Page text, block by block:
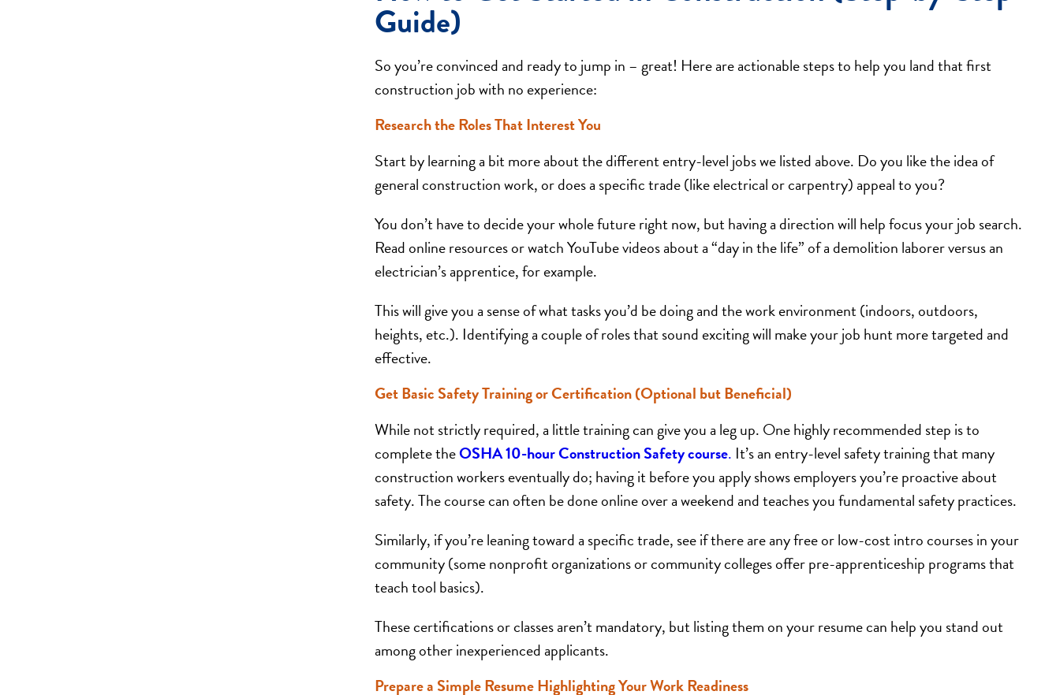
Guide)
So you’re convinced and ready to jump in – great! Here are actionable steps to help you land that first
construction job with no experience:
Research the Roles That Interest You
Start by learning a bit more about the different entry-level jobs we listed above. Do you like the idea of
general construction work, or does a specific trade (like electrical or carpentry) appeal to you?
You don’t have to decide your whole future right now, but having a direction will help focus your job search.
Read online resources or watch YouTube videos about a “day in the life” of a demolition laborer versus an
electrician’s apprentice, for example.
This will give you a sense of what tasks you’d be doing and the work environment (indoors, outdoors,
heights, etc.). Identifying a couple of roles that sound exciting will make your job hunt more targeted and
effective.
Get Basic Safety Training or Certification (Optional but Beneficial)
While not strictly required, a little training can give you a leg up. One highly recommended step is to
complete theOSHA 10-hour Construction Safety course. It’s an entry-level safety training that many
construction workers eventually do; having it before you apply shows employers you’re proactive about
safety. The course can often be done online over a weekend and teaches you fundamental safety practices.
Similarly, if you’re leaning toward a specific trade, see if there are any free or low-cost intro courses in your
community (some nonprofit organizations or community colleges offer pre-apprenticeship programs that
teach tool basics).
These certifications or classes aren’t mandatory, but listing them on your resume can help you stand out
among other inexperienced applicants.
Prepare a Simple Resume Highlighting Your Work Readiness